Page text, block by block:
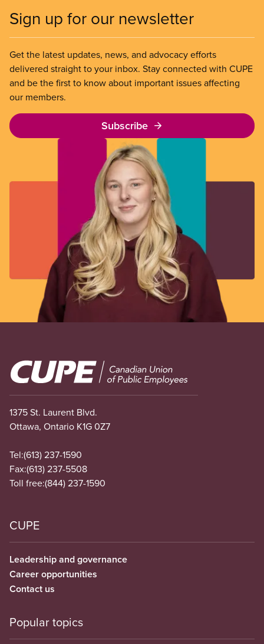
Sign up for our newsletter
Get the latest updates, news, and advocacy efforts
delivered straight to your inbox. Stay connected with CUPE
and be the first to know about important issues affecting
our members.
Subscribe
Image
1375 St. Laurent Blvd.
Ottawa, Ontario K1G 0Z7
Tel:(613) 237-1590
Fax:(613) 237-5508
Toll free:(844) 237-1590
CUPE
Leadership and governance
Career opportunities
Contact us
Popular topics